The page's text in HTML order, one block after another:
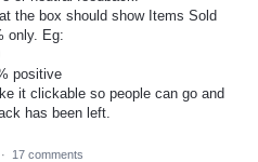
the box should show Items Sold
only. Eg:
positive
it clickable so people can go and
has been left.
· 17 comments